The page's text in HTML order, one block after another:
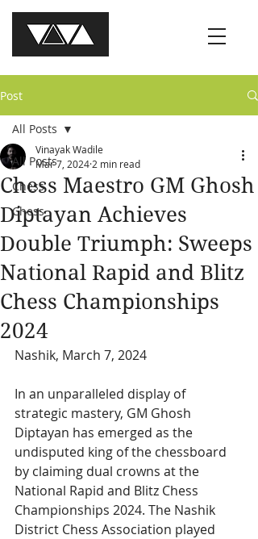
Post
All Posts
Chess
Chess
All Posts
Chess Maestro GM Ghosh
Diptayan Achieves
Double Triumph: Sweeps
National Rapid and Blitz
Chess Championships
2024
Vinayak Wadile
Mar 7, 2024 2 min read
Nashik, March 7, 2024
In an unparalleled display of
strategic mastery, GM Ghosh
Diptayan has emerged as the
undisputed king of the chessboard
by claiming dual crowns at the
National Rapid and Blitz Chess
Championships 2024. The Nashik
District Chess Association played